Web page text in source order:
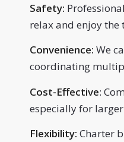
Safety:
relax and enjoy
Convenience: We
coordinating
Cost-Effective:
especially for
Flexibility: Charter